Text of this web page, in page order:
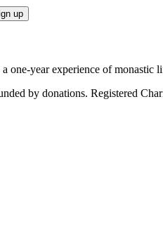
one-year experience of monastic
by donations. Registered